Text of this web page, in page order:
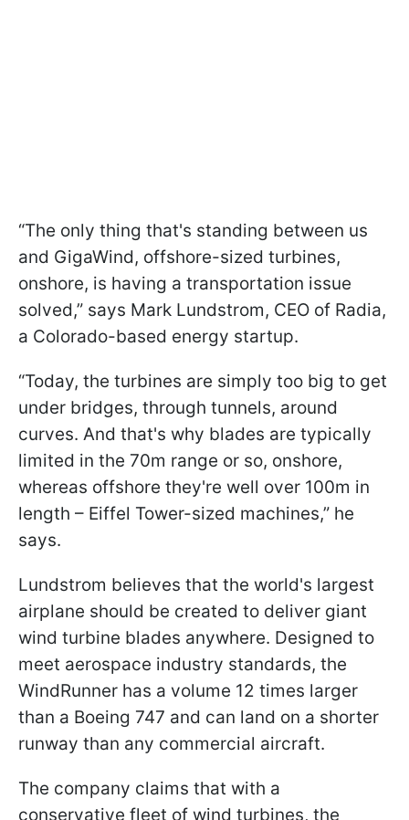
“The only thing that's standing between us
and GigaWind, offshore-sized turbines,
onshore, is having a transportation issue
solved,” says Mark Lundstrom, CEO of Radia,
a Colorado-based energy startup.
“Today, the turbines are simply too big to get
under bridges, through tunnels, around
curves. And that's why blades are typically
limited in the 70m range or so, onshore,
whereas offshore they're well over 100m in
length – Eiffel Tower-sized machines,” he
says.
Lundstrom believes that the world's largest
airplane should be created to deliver giant
wind turbine blades anywhere. Designed to
meet aerospace industry standards, the
WindRunner has a volume 12 times larger
than a Boeing 747 and can land on a shorter
runway than any commercial aircraft.
The company claims that with a
conservative fleet of wind turbines, the